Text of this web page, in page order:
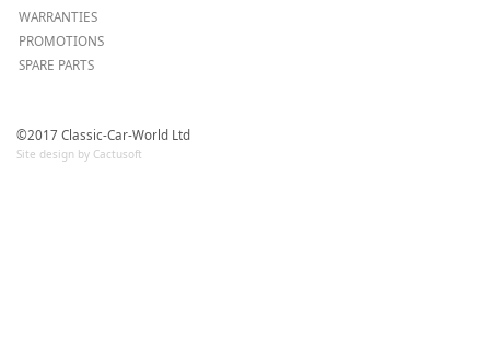
WARRANTIES
PROMOTIONS
SPARE PARTS
©2017 Classic-Car-World Ltd
Site design by Cactusoft